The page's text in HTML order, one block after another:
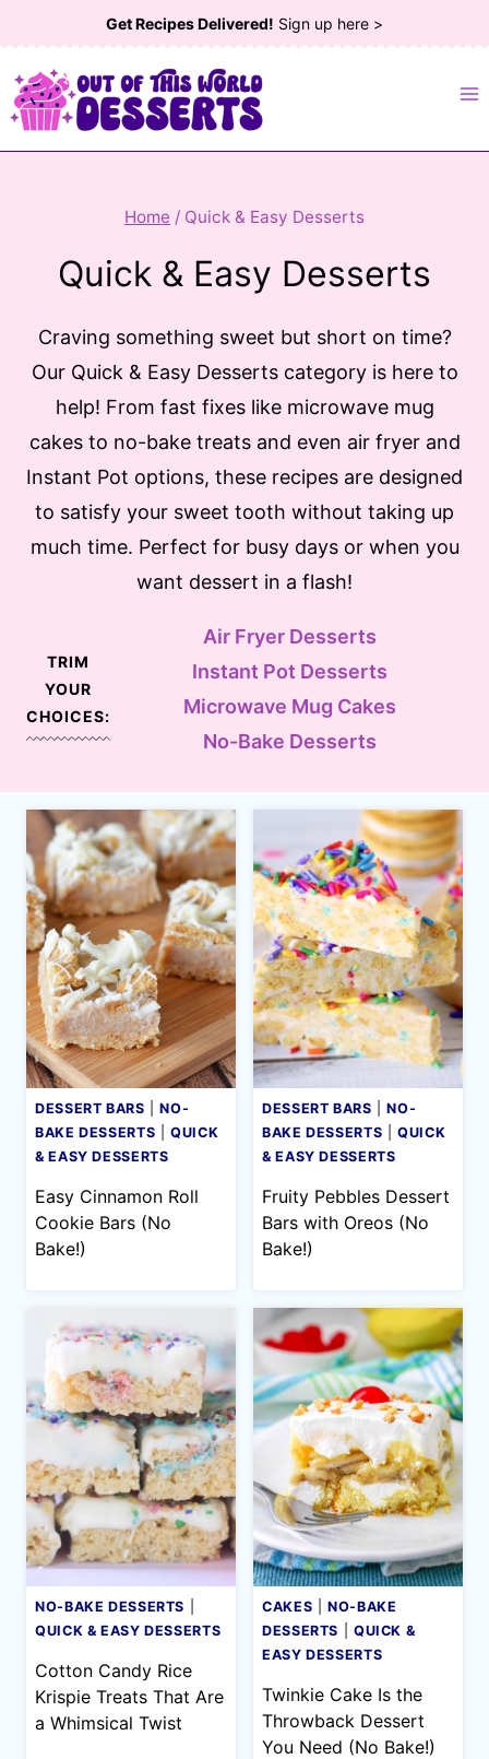
to
content
Get Recipes Delivered! Sign up here >
Home / Quick & Easy Desserts
Quick & Easy Desserts
Craving something sweet but short on time?
Our Quick & Easy Desserts category is here to
help! From fast fixes like microwave mug
cakes to no-bake treats and even air fryer and
Instant Pot options, these recipes are designed
to satisfy your sweet tooth without taking up
much time. Perfect for busy days or when you
want dessert in a flash!
TRIM
YOUR
CHOICES:
Air Fryer Desserts
Instant Pot Desserts
Microwave Mug Cakes
No-Bake Desserts
DESSERT BARS |NO-
BAKE DESSERTS |QUICK
& EASY DESSERTS
Easy Cinnamon Roll
Cookie Bars (No
Bake!)
DESSERT BARS |NO-
BAKE DESSERTS |QUICK
& EASY DESSERTS
Fruity Pebbles Dessert
Bars with Oreos (No
Bake!)
NO-BAKE DESSERTS
QUICK & EASY DESSERTS
Cotton Candy Rice
Krispie Treats That Are
a Whimsical Twist
CAKES |NO-BAKE
DESSERTS
QUICK &
EASY DESSERTS
Twinkie Cake Is the
Throwback Dessert
You Need (No Bake!)